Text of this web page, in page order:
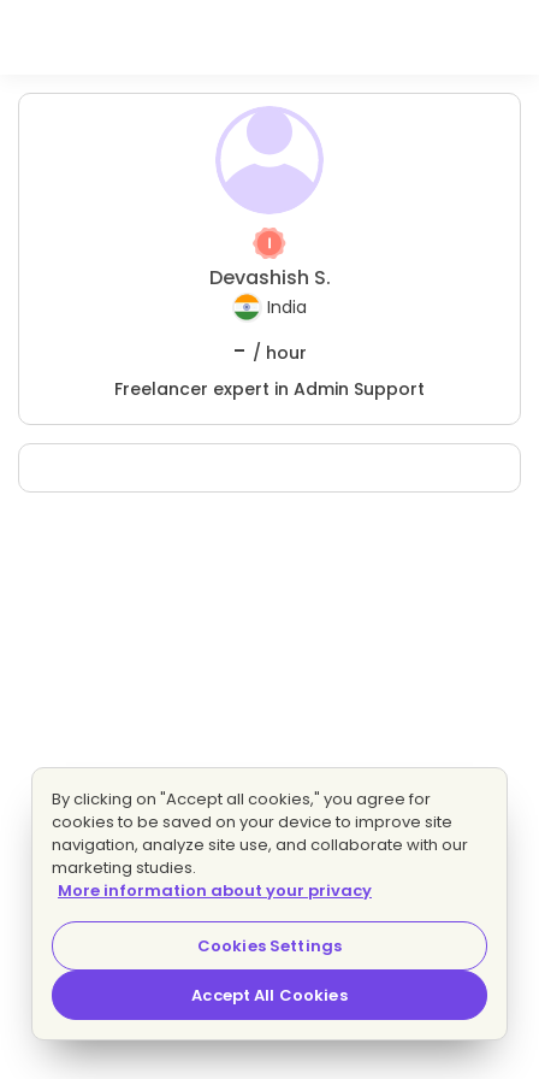
Devashish S.
India
- / hour
Freelancer expert in Admin Support
By clicking on "Accept all cookies," you agree for
cookies to be saved on your device to improve site
navigation, analyze site use, and collaborate with our
marketing studies.
More information about your privacy
Cookies Settings
Accept All Cookies